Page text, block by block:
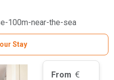
100m-near-the-sea
Stay
From